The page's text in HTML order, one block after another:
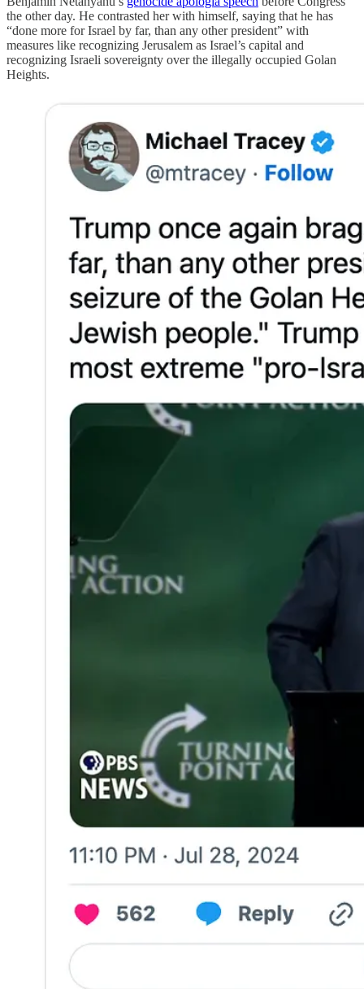
the other day. He contrasted her with himself, saying that he has
“done more for Israel by far, than any other president” with
measures like recognizing Jerusalem as Israel’s capital and
recognizing Israeli sovereignty over the illegally occupied Golan
Heights.